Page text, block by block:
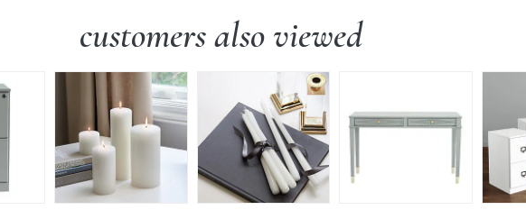
customers also viewed